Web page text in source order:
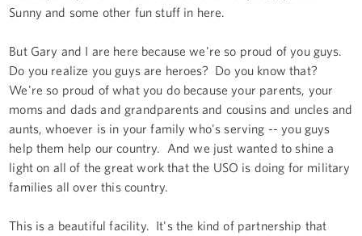
Sunny and some other fun stuff in here.
But Gary and I are here because we're so proud of you guys.
Do you realize you guys are heroes? Do you know that?
We're so proud of what you do because your parents, your
moms and dads and grandparents and cousins and uncles and
aunts, whoever is in your family who's serving -- you guys
help them help our country. And we just wanted to shine a
light on all of the great work that the USO is doing for military
families all over this country.
This is a beautiful facility. It's the kind of partnership that